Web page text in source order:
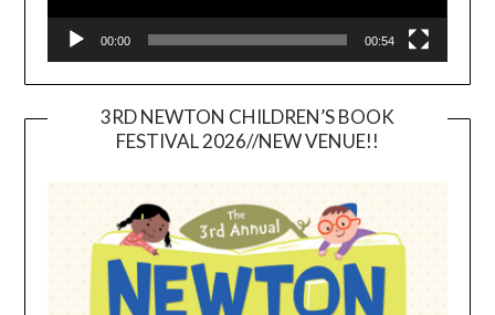
00:00 00:54
3RD NEWTON CHILDREN’S BOOK
FESTIVAL 2026//NEW VENUE!!